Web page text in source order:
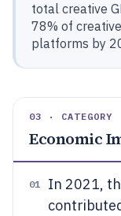
total creative
78% of
platforms by
03 · CATEGORY
Economic
01
In 2021,